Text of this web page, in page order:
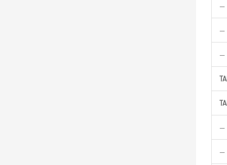
—
—
—
—
—